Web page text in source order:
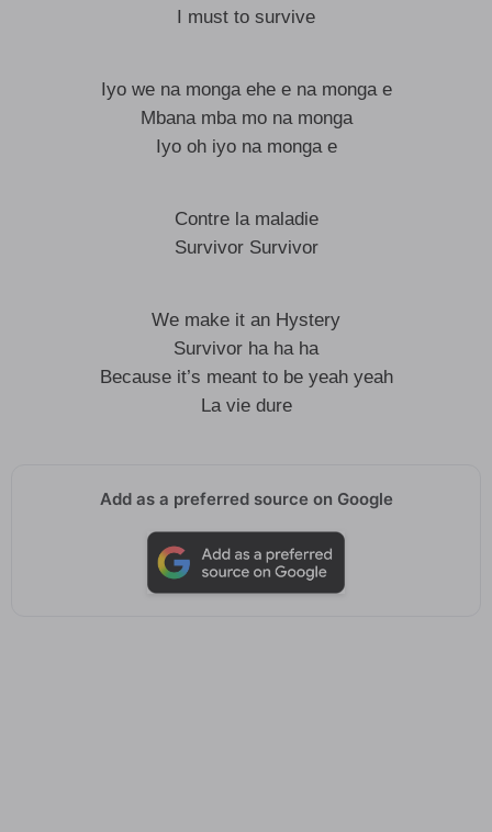
I must to survive
Iyo we na monga ehe e na monga e
Mbana mba mo na monga
Iyo oh iyo na monga e
Contre la maladie
Survivor Survivor
We make it an Hystery
Survivor ha ha ha
Because it’s meant to be yeah yeah
La vie dure
Add as a preferred source on Google